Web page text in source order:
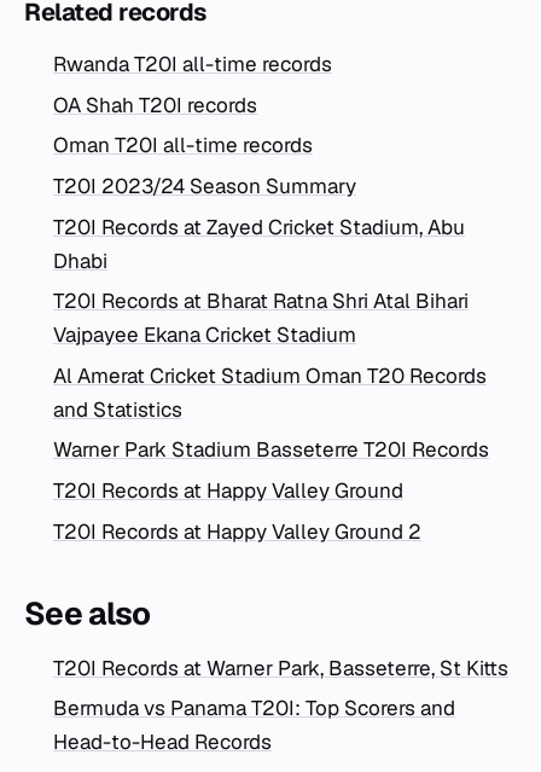
Related records
Rwanda T20I all-time records
OA Shah T20I records
Oman T20I all-time records
T20I 2023/24 Season Summary
T20I Records at Zayed Cricket Stadium, Abu
Dhabi
T20I Records at Bharat Ratna Shri Atal Bihari
Vajpayee Ekana Cricket Stadium
Al Amerat Cricket Stadium Oman T20 Records
and Statistics
Warner Park Stadium Basseterre T20I Records
T20I Records at Happy Valley Ground
T20I Records at Happy Valley Ground 2
See also
T20I Records at Warner Park, Basseterre, St Kitts
Bermuda vs Panama T20I: Top Scorers and
Head-to-Head Records